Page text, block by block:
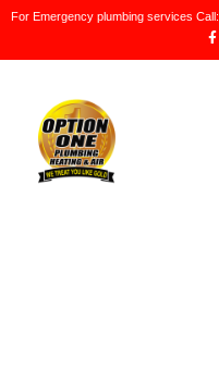
For Emergency plumbing services Call: